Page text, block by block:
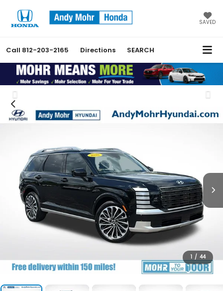
SAVED
Call 812-203-2165 Directions SEARCH
Previous
1 / 44